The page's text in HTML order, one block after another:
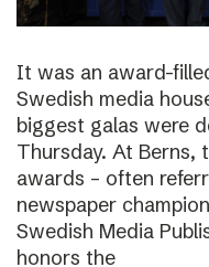
It was an award-
Swedish media
biggest galas were
Thursday. At Berns,
awards – often
newspaper
Swedish Media
honors the